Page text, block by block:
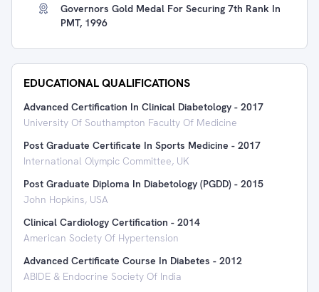
Governors Gold Medal For Securing 7th Rank In
PMT, 1996
EDUCATIONAL QUALIFICATIONS
Advanced Certification In Clinical Diabetology - 2017
University Of Southampton Faculty Of Medicine
Post Graduate Certificate In Sports Medicine - 2017
International Olympic Committee, UK
Post Graduate Diploma In Diabetology (PGDD) - 2015
John Hopkins, USA
Clinical Cardiology Certification - 2014
American Society Of Hypertension
Advanced Certificate Course In Diabetes - 2012
ABIDE & Endocrine Society Of India